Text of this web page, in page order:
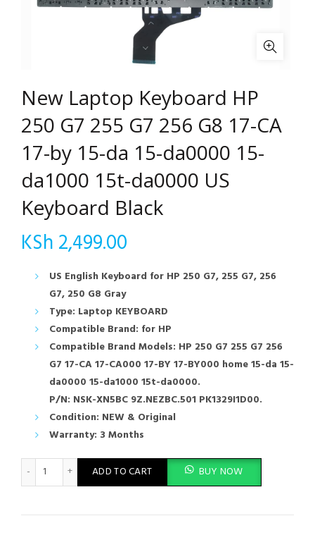
New Laptop Keyboard HP
250 G7 255 G7 256 G8 17-CA
17-by 15-da 15-da0000 15-
da1000 15t-da0000 US
Keyboard Black
KSh 2,499.00
US English Keyboard for HP 250 G7, 255 G7, 256
G7, 250 G8 Gray
Type: Laptop KEYBOARD
Compatible Brand: for HP
Compatible Brand Models: HP 250 G7 255 G7 256
G7 17-CA 17-CA000 17-BY 17-BY000 home 15-da 15-
da0000 15-da1000 15t-da0000.
P/N: NSK-XN5BC 9Z.NEZBC.501 PK1329I1D00.
Condition: NEW & Original
Warranty: 3 Months
New Laptop Keyboard HP 250 G7 255 G7 256 G8 17-CA 17-
ADD TO CART BUY NOW